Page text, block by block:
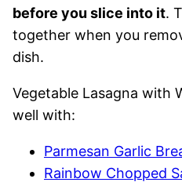
before you slice into it.
together when you
dish.
Vegetable Lasagna with
well with:
Parmesan Garlic
Rainbow Chopped